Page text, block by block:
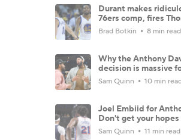
Durant makes
76ers comp, fires
Brad Botkin 8 min read
Why the Anthony
decision is massive
Sam Quinn 10 min
Joel Embiid for
Don't get your hopes
Sam Quinn 11 min read